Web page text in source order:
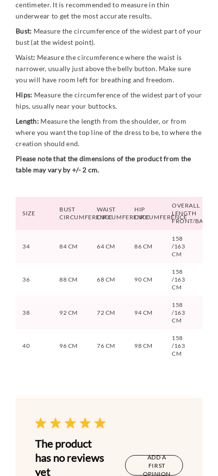
centimeter. It is recommended to measure in thin
underwear to get the most accurate results.
Bust: Measure the circumference of the widest part of your
bust (at the widest point).
Waist: Measure the circumference where the waist is
narrower, usually just above the belly button. Make sure
you will have room left for breathing and freedom.
Hips: Measure the circumference of the widest part of your
hips, usually near your buttocks.
Length:Measure the length from the shoulder, or from
where you want the top line of the dress to be, to where the
creation should end.
Please note that the dimensions of the product from the
table may vary by +/- 2 cm.
SIZE
BUST
CIRCUMFERENCE
WAIST
CIRCUMFERENCE
HIP
CIRCUMFERENCE
OVERALL
LENGTH
FRONT/BACK
34 84 CM 64 CM 86 CM
158
/163
CM
36 88 CM 68 CM 90 CM
158
/163
CM
38 92 CM 72 CM 94 CM
158
/163
CM
40 96 CM 76 CM 98 CM
158
/163
CM
The product
has no reviews
yet
ADD A
FIRST
OPINION